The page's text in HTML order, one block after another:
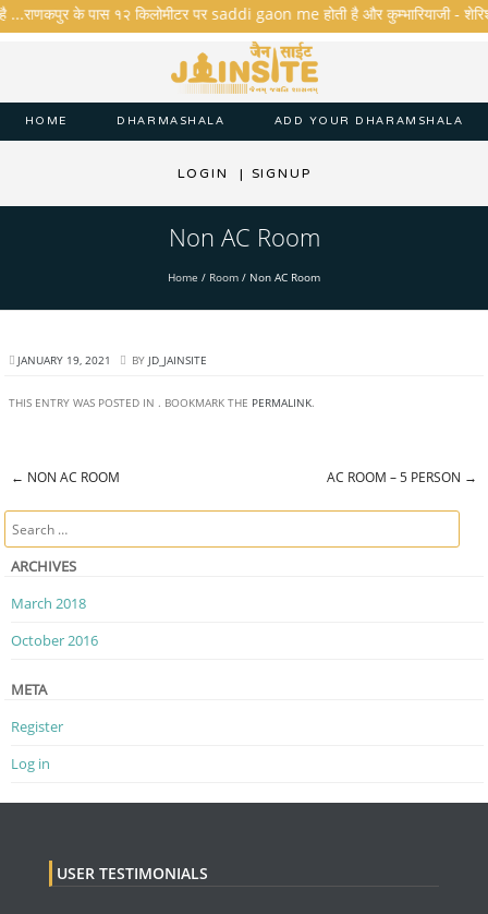
के पास १२ किलोमीटर पर saddi gaon me होती है और कुम्भारियाजी - शेरिशा
HOME DHARMASHALA ADD YOUR DHARAMSHALA
LOGIN | SIGNUP
Non AC Room
Home / Room / Non AC Room
JANUARY 19, 2021 BY JD_JAINSITE
THIS ENTRY WAS POSTED IN . BOOKMARK THE PERMALINK.
← NON AC ROOM AC ROOM – 5 PERSON →
Search
ARCHIVES
March 2018
October 2016
META
Register
Log in
USER TESTIMONIALS